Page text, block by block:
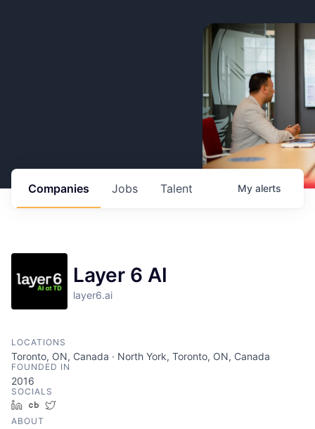
Jobs
Companies Talent My alerts
Layer 6 AI
layer6.ai
LOCATIONS
Toronto, ON, Canada · North York, Toronto, ON, Canada
FOUNDED IN
2016
SOCIALS
LinkedInCrunchbase
ABOUT